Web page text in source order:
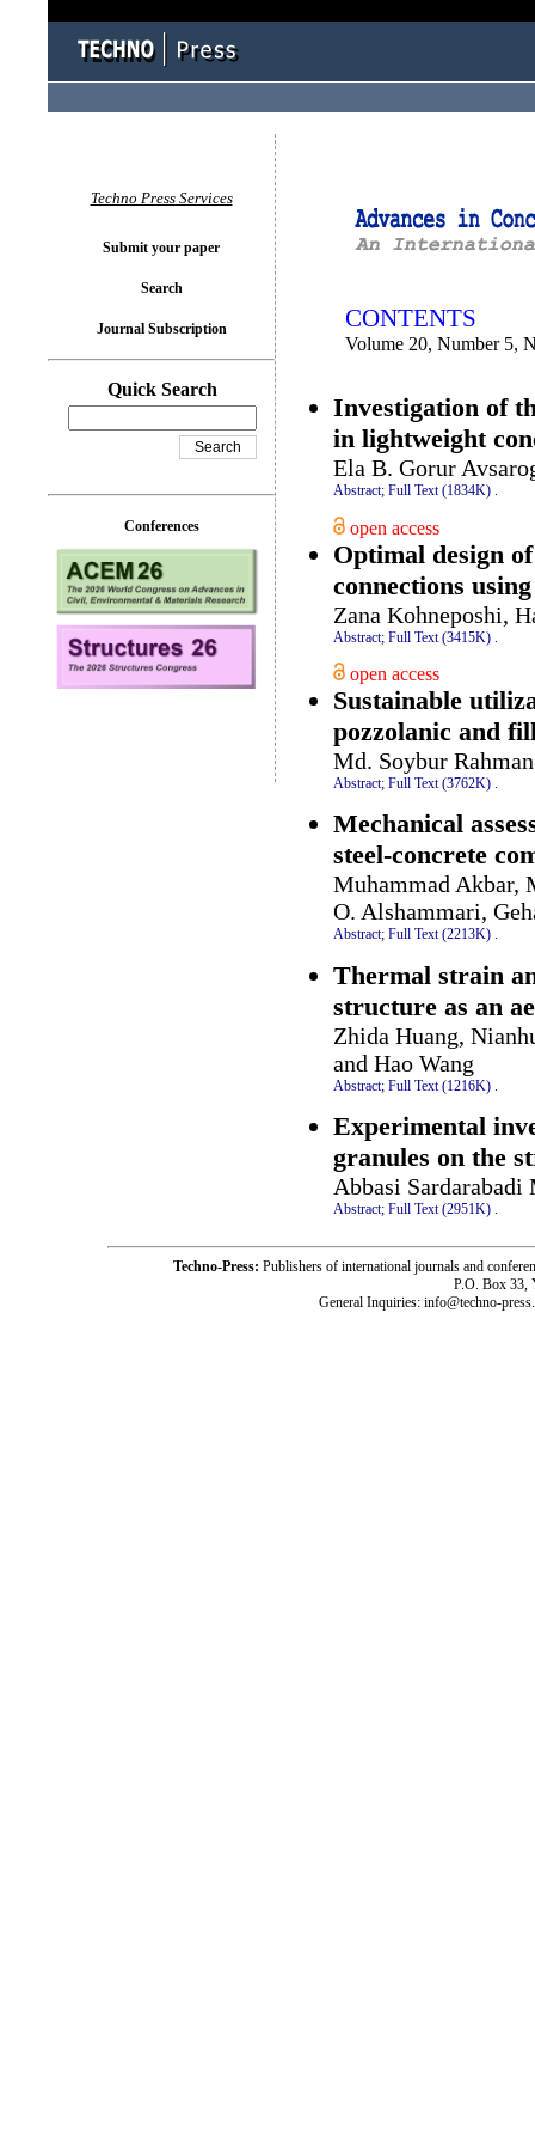
CONTENTS
Volume 20, Number 5,
Investigation of
in lightweight
Ela B. Gorur
Abstract; Full Text (1834K) .
open access
Optimal design
connections
Zana Kohneposhi,
Abstract; Full Text (3415K)
open access
Sustainable
pozzolanic and
Md. Soybur
Abstract; Full Text (3762K) .
Mechanical
steel-concrete
Muhammad Akbar,
O. Alshammari,
Abstract; Full Text (2213K) .
Thermal strain
structure as an
Zhida Huang,
and Hao Wang
Abstract; Full Text (1216K)
Experimental
granules on the
Abbasi
Abstract; Full Text (2951K) .
Techno Press Services
Submit your paper
Search
Journal Subscription
Quick Search
Conferences
Techno-Press: Publishers of international journals and
P.O. Box 33,
General Inquiries: info@techno-